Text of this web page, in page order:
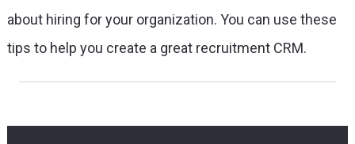
about hiring for your organization. You can use these
tips to help you create a great recruitment CRM.